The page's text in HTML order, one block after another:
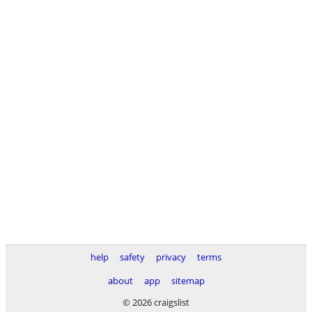
help safety privacy
terms
about
app
sitemap
© 2026 craigslist